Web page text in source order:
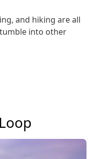
and hiking are all
into other